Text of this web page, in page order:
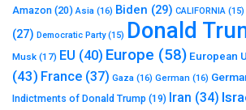
Amazon (20) Asia (16) Biden (29) CALIFORNIA (15)
(27) Democratic Party(15) Donald
Musk (17) EU (40) Europe (58) European
(43) France (37) Gaza (16) German (16)
Indictments of Donald Trump (19) Iran (34)